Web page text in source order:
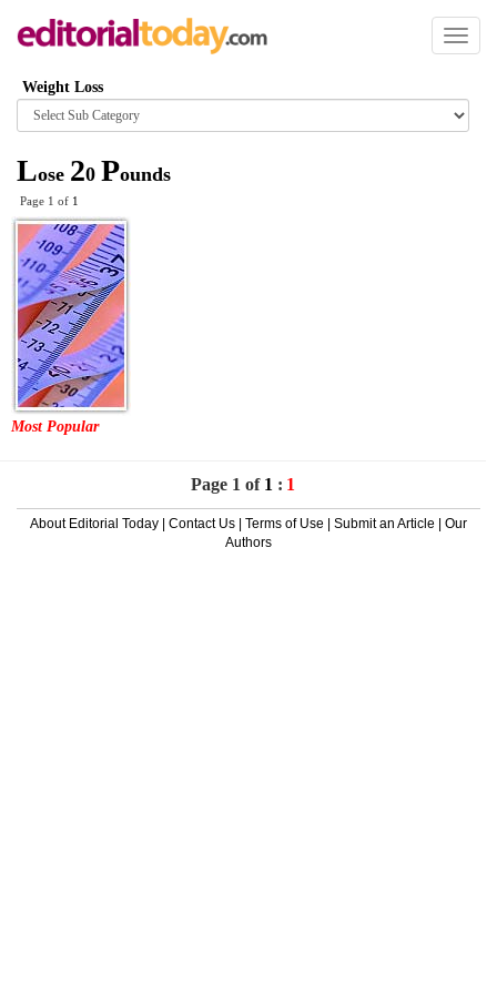
Toggle
Weight Loss
Browse
category
Lose 20 Pounds
Page 1 of 1
Most Popular
Page 1 of 1 : 1
About Editorial Today Contact Us Terms of Use Submit an Article
Our
Authors